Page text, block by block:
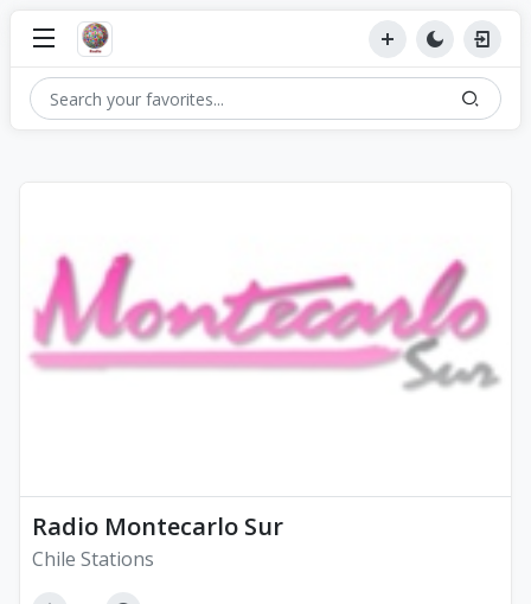
Radio Montecarlo Sur
Chile Stations